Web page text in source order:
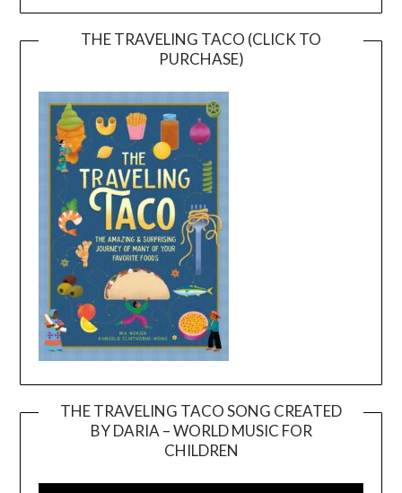
THE TRAVELING TACO (CLICK TO
PURCHASE)
THE TRAVELING TACO SONG CREATED
BY DARIA – WORLD MUSIC FOR
CHILDREN